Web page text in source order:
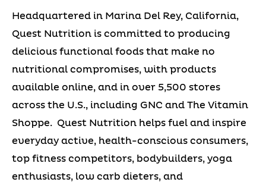
Headquartered in Marina Del Rey, California,
Quest Nutrition is committed to producing
delicious functional foods that make no
nutritional compromises, with products
available online, and in over 5,500 stores
across the U.S., including GNC and The Vitamin
Shoppe. Quest Nutrition helps fuel and inspire
everyday active, health-conscious consumers,
top fitness competitors, bodybuilders, yoga
enthusiasts, low carb dieters, and